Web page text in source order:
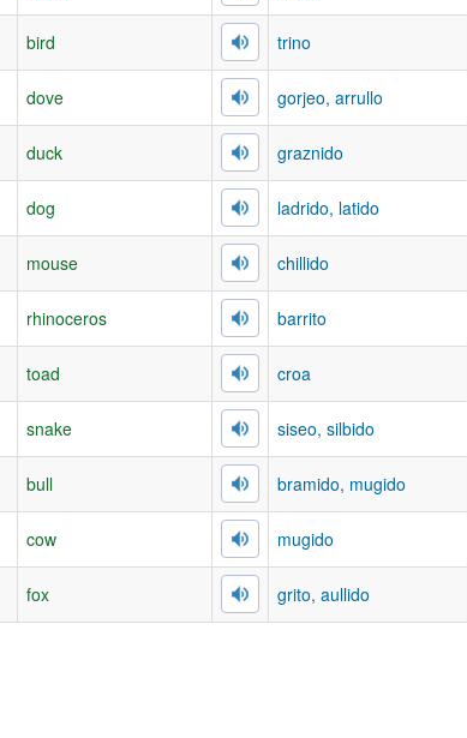
bird trino
dove gorjeo, arrullo
duck graznido
dog ladrido, latido
mouse chillido
rhinoceros barrito
toad croa
snake siseo, silbido
bull bramido, mugido
cow mugido
fox grito, aullido